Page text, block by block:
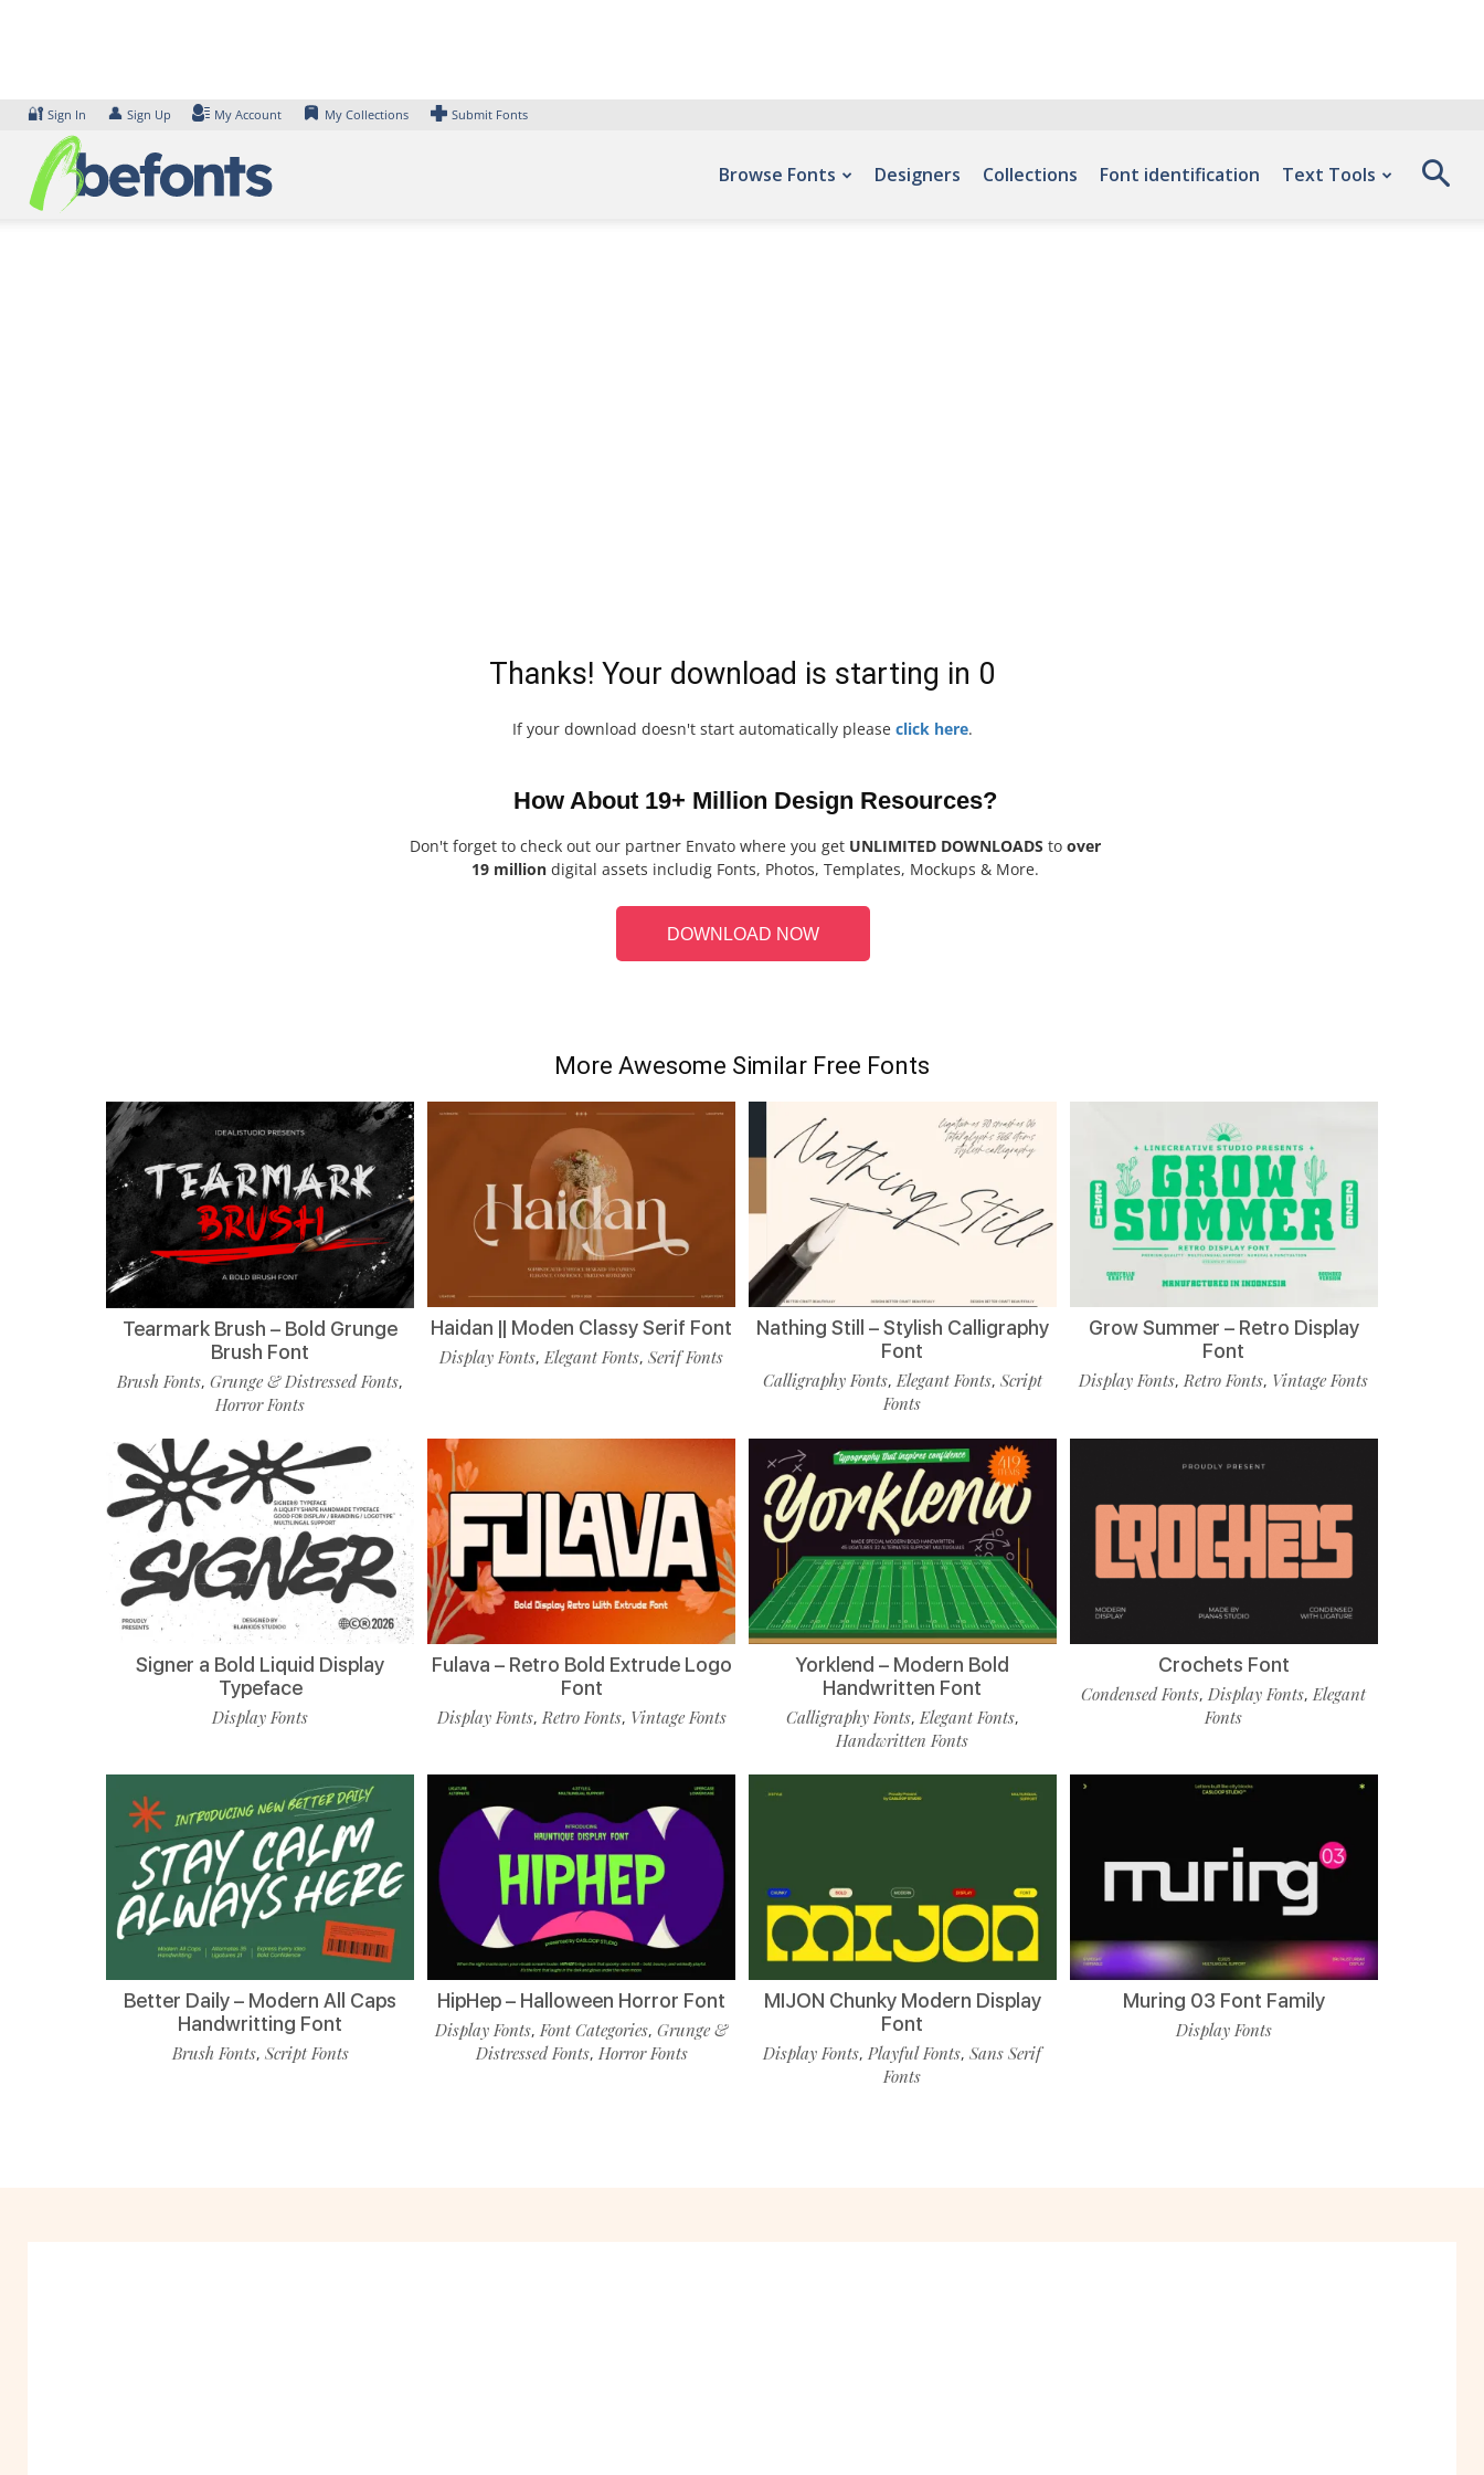
🔐 Sign In 👤 Sign Up My Account My Collections Submit Fonts
Browse Fonts Designers Collections Font identification Text Tools
Thanks! Your download is starting in 0
If your download doesn't start automatically please click here.
How About 19+ Million Design Resources?
Don't forget to check out our partner Envato where you get UNLIMITED DOWNLOADS to over
19 million digital assets includig Fonts, Photos, Templates, Mockups & More.
DOWNLOAD NOW
More Awesome Similar Free Fonts
Tearmark Brush – Bold Grunge
Brush Font
Brush Fonts,Grunge & Distressed Fonts,
Horror Fonts
Haidan || Moden Classy Serif Font
Display Fonts,Elegant Fonts,Serif Fonts
Nathing Still – Stylish Calligraphy
Font
Calligraphy Fonts,Elegant Fonts, Script
Fonts
Grow Summer – Retro Display
Font
Display Fonts,Retro Fonts, Vintage Fonts
Signer a Bold Liquid Display
Typeface
Display Fonts
Fulava – Retro Bold Extrude Logo
Font
Display Fonts, Retro Fonts, Vintage Fonts
Yorklend – Modern Bold
Handwritten Font
Calligraphy Fonts, Elegant Fonts,
Handwritten Fonts
Crochets Font
Condensed Fonts, Display Fonts, Elegant
Fonts
Better Daily – Modern All Caps
Handwritting Font
Brush Fonts, Script Fonts
HipHep – Halloween Horror Font
Display Fonts, Font Categories,Grunge &
Distressed Fonts, Horror Fonts
MIJON Chunky Modern Display
Font
Display Fonts, Playful Fonts,Sans Serif
Fonts
Muring 03 Font Family
Display Fonts